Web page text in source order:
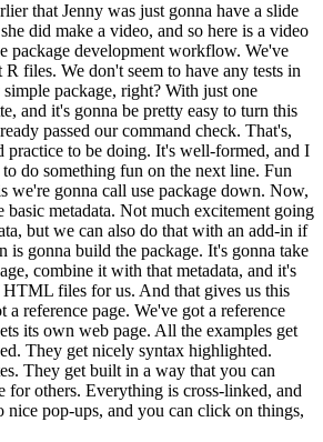
that Jenny was just gonna have a slide
did make a video, and so here is a video
package development workflow. We've
R files. We don't seem to have any tests in
package, right? With just one
and it's gonna be pretty easy to turn this
passed our command check. That's,
practice to be doing. It's well-formed, and I
do something fun on the next line. Fun
we're gonna call use package down. Now,
basic metadata. Not much excitement going
but we can also do that with an add-in if
is gonna build the package. It's gonna take
combine it with that metadata, and it's
HTML files for us. And that gives us this
a reference page. We've got a reference
its own web page. All the examples get
They get nicely syntax highlighted.
They get built in a way that you can
for others. Everything is cross-linked, and
nice pop-ups, and you can click on things,